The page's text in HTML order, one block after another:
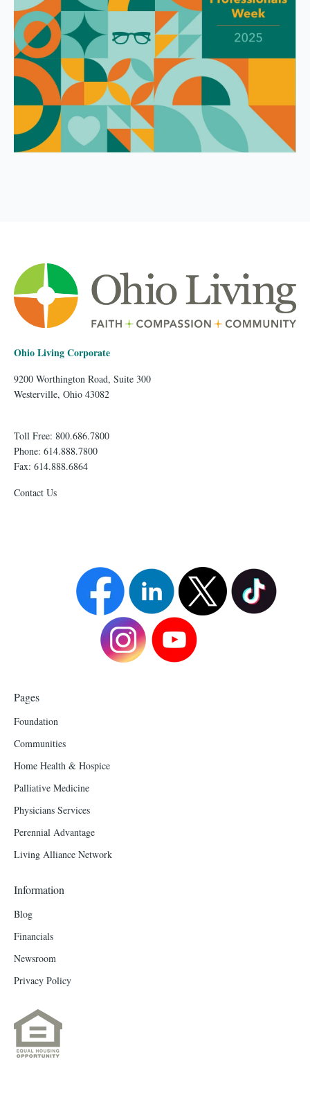
Ohio Living Corporate
9200 Worthington Road, Suite 300
Westerville, Ohio 43082
Toll Free: 800.686.7800
Phone: 614.888.7800
Fax: 614.888.6864
Contact Us
Pages
Foundation
Communities
Home Health & Hospice
Palliative Medicine
Physicians Services
Perennial Advantage
Living Alliance Network
Information
Blog
Financials
Newsroom
Privacy Policy